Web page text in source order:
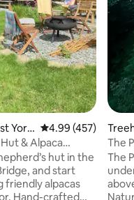
York
4.99 out of 5
4.99 (457)
& Alpaca
hut in the
and start
friendly alpacas
The
The